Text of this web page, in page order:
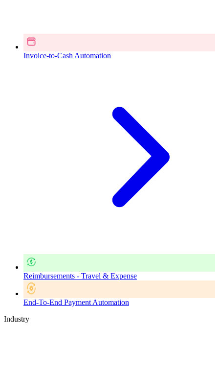
Invoice-to-Cash Automation
Reimbursements - Travel & Expense
End-To-End Payment Automation
Industry